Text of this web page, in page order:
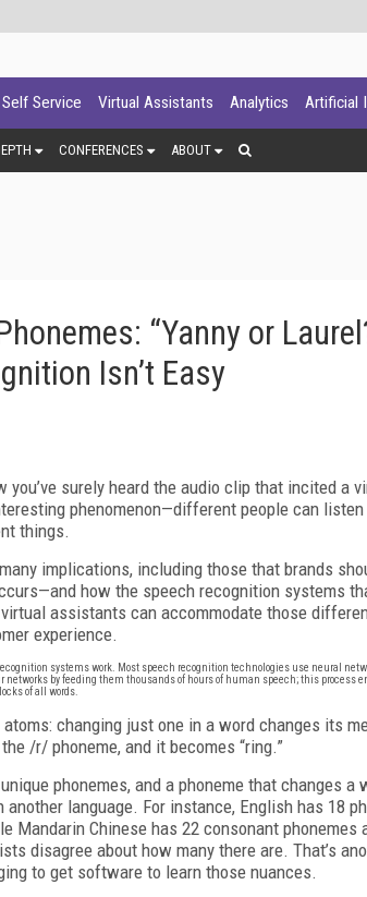
Service Virtual Assistants Analytics Artificial
CONFERENCES ABOUT
“Yanny or
Isn’t Easy
you’ve surely heard the audio clip that incited a
phenomenon—different people can
things.
implications, including those that brands
how the speech recognition systems
virtual assistants can accommodate those
experience.
systems work. Most speech recognition technologies use neural
networks by feeding them thousands of hours of human speech; this process
of all words.
changing just one in a word changes its
/r/ phoneme, and it becomes “ring.”
phonemes, and a phoneme that changes a
language. For instance, English has 18
Mandarin Chinese has 22 consonant phonemes
disagree about how many there are. That’s
to get software to learn those nuances.